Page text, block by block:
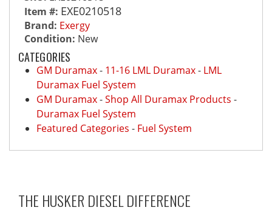
Item #: EXE0210518
Brand: Exergy
Condition: New
CATEGORIES
GM Duramax- 11-16 LML Duramax- LML
Duramax Fuel System
GM Duramax-Shop All Duramax Products -
Duramax Fuel System
Featured Categories - Fuel System
THE HUSKER DIESELDIFFERENCE